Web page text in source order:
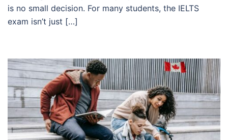
is no small decision. For many students, the IELTS
exam isn’t just […]